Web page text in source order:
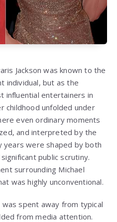
Jackson was known to the
individual, but as the
influential entertainers in
childhood unfolded under
even ordinary moments
and interpreted by the
years were shaped by both
public scrutiny.
surrounding Michael
was highly unconventional.
spent away from typical
from media attention.